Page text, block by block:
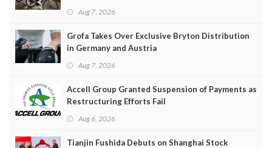
Aug 7, 2026
Grofa Takes Over Exclusive Bryton Distribution
in Germany and Austria
Aug 7, 2026
Accell Group Granted Suspension of Payments as
Restructuring Efforts Fail
Aug 6, 2026
Tianjin Fushida Debuts on Shanghai Stock